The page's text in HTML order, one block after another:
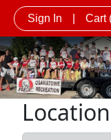
Sign In Cart